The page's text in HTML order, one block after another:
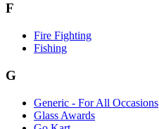
F
Fire Fighting
Fishing
G
Generic - For All Occasions
Glass Awards